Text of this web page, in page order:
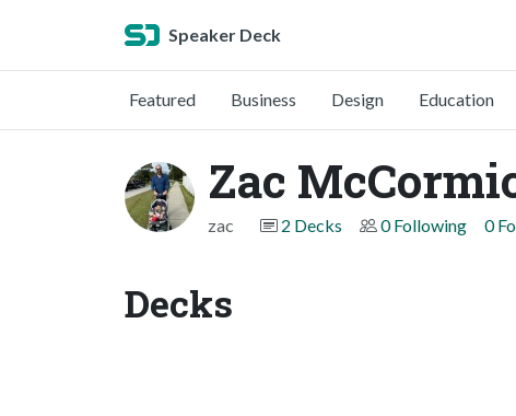
Speaker Deck
Featured Business Design Education
Zac
zac 2 Decks 0 Following 0
Decks